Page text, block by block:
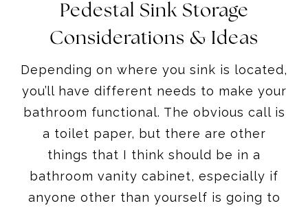
Pedestal Sink Storage
Considerations & Ideas
Depending on where you sink is located,
you’ll have different needs to make your
bathroom functional. The obvious call is
a toilet paper, but there are other
things that I think should be in a
bathroom vanity cabinet, especially if
anyone other than yourself is going to